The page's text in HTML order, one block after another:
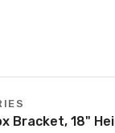
Bracket, 18"